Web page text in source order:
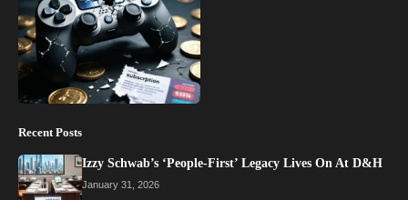
Recent Posts
Izzy Schwab’s ‘People-First’ Legacy Lives On At D&H
January 31, 2026